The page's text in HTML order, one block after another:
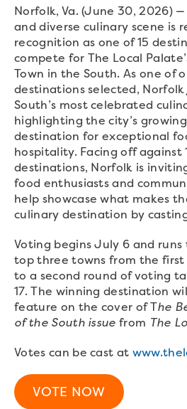
Norfolk, Va. (June 30, 2026)
and diverse culinary scene is
recognition as one of 15
compete for The Local
Town in the South. As one of
destinations selected,
South’s most celebrated
highlighting the city’s
destination for exceptional
hospitality. Facing off against
destinations, Norfolk is
food enthusiasts and
help showcase what makes
culinary destination by
Voting begins July 6 and
top three towns from the first
to a second round of voting
17. The winning destination
feature on the cover of The
of the South issue from The
Votes can be cast at
VOTE NOW